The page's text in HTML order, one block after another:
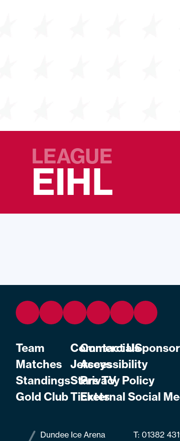
LEAGUE
EIHL
Team
Matches
Standings
Gold Club
Commercial
Jerseys
Stars TV
Tickets
Contact Us
Accessibility
Privacy Policy
External Social
Dundee Ice Arena T: 01382